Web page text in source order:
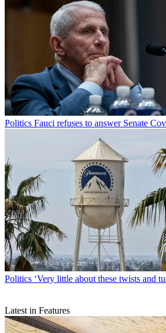
Politics Fauci refuses to answer Senate
Politics ‘Very little about these twists and
Latest in Features